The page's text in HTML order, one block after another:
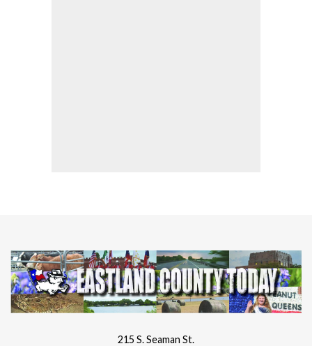
215 S. Seaman St.